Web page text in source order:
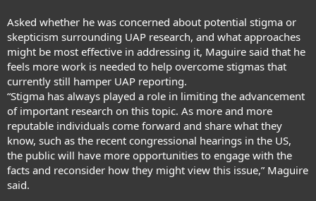
Asked whether he was concerned about potential stigma or
skepticism surrounding UAP research, and what approaches
might be most effective in addressing it, Maguire said that he
feels more work is needed to help overcome stigmas that
currently still hamper UAP reporting.
“Stigma has always played a role in limiting the advancement
of important research on this topic. As more and more
reputable individuals come forward and share what they
know, such as the recent congressional hearings in the US,
the public will have more opportunities to engage with the
facts and reconsider how they might view this issue,” Maguire
said.